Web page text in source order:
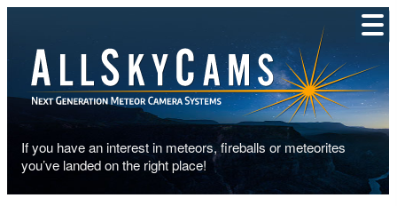
If you have an interest in meteors, fireballs or meteorites
you’ve landed on the right place!